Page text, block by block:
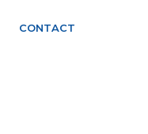
CONTACT